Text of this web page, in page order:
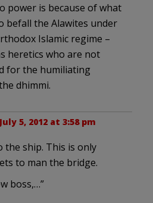
power is because of what
befall the Alawites under
Islamic regime –
heretics who are not
for the humiliating
dhimmi.
July 5, 2012 at 3:58 pm
the ship. This is only
to man the bridge.
boss,…”